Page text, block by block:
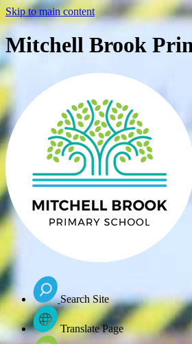
Skip to main content
Mitchell Brook
Search Site
Translate Page